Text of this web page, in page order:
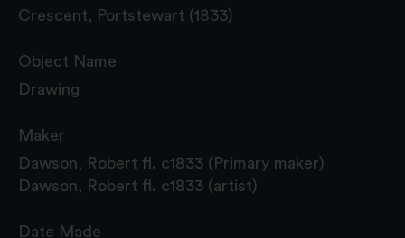
Crescent, Portstewart (1833)
Object Name
Drawing
Maker
Dawson, Robert fl. c1833 (Primary maker)
Dawson, Robert fl. c1833 (artist)
Date Made